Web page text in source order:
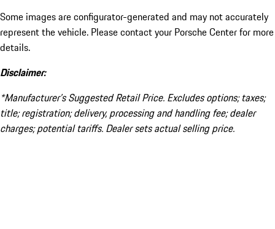
Some images are configurator-generated and may not accurately
represent the vehicle. Please contact your Porsche Center for more
details.
Disclaimer:
*Manufacturer’s Suggested Retail Price. Excludes options; taxes;
title; registration; delivery, processing and handling fee; dealer
charges; potential tariffs. Dealer sets actual selling price.